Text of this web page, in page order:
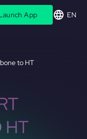
App EN
bone to HT
HT